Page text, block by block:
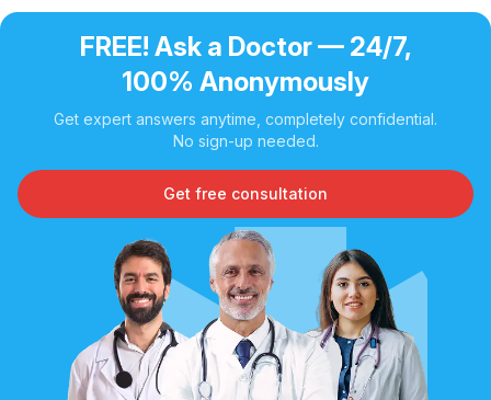
FREE! Ask a Doctor — 24/7,
100% Anonymously
Get expert answers anytime, completely confidential.
No sign-up needed.
Get free consultation